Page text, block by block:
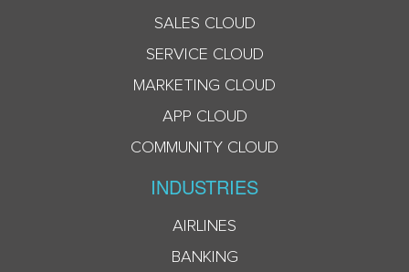
SALES CLOUD
SERVICE CLOUD
MARKETING CLOUD
APP CLOUD
COMMUNITY CLOUD
INDUSTRIES
AIRLINES
BANKING